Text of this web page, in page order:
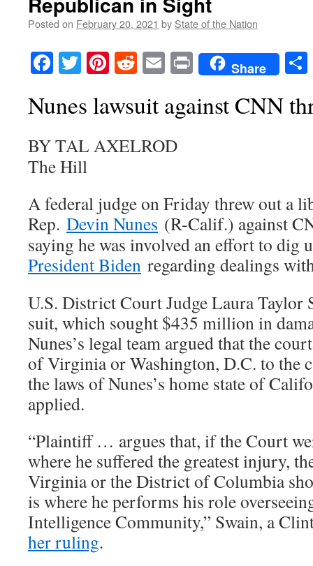
Posted on February 20, 2021 by State of the Nation
Facebook
TwitterPinterest
RedditEmailPrintShare
Nunes lawsuit against CNN
BY TAL AXELROD
The Hill
A federal judge on Friday threw out a
Rep. Devin Nunes (R-Calif.) against
saying he was involved an effort to dig
President Biden regarding dealings
U.S. District Court Judge Laura Taylor
suit, which sought $435 million in
Nunes’s legal team argued that the
of Virginia or Washington, D.C. to the
the laws of Nunes’s home state of
applied.
“Plaintiff … argues that, if the Court
where he suffered the greatest injury,
Virginia or the District of Columbia
is where he performs his role
Intelligence Community,” Swain, a
her ruling.